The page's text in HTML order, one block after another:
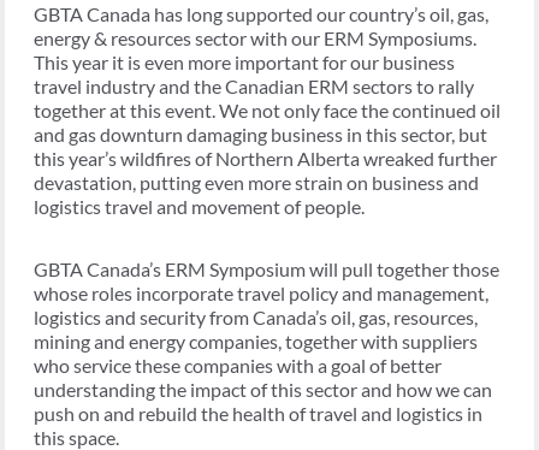
GBTA Canada has long supported our country’s oil, gas,
energy & resources sector with our ERM Symposiums.
This year it is even more important for our business
travel industry and the Canadian ERM sectors to rally
together at this event. We not only face the continued oil
and gas downturn damaging business in this sector, but
this year’s wildfires of Northern Alberta wreaked further
devastation, putting even more strain on business and
logistics travel and movement of people.
GBTA Canada’s ERM Symposium will pull together those
whose roles incorporate travel policy and management,
logistics and security from Canada’s oil, gas, resources,
mining and energy companies, together with suppliers
who service these companies with a goal of better
understanding the impact of this sector and how we can
push on and rebuild the health of travel and logistics in
this space.